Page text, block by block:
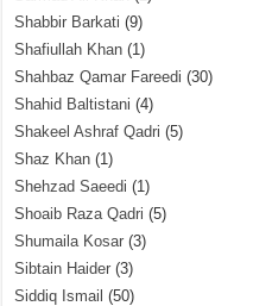
Shabbir Barkati (9)
Shafiullah Khan (1)
Shahbaz Qamar Fareedi (30)
Shahid Baltistani (4)
Shakeel Ashraf Qadri (5)
Shaz Khan (1)
Shehzad Saeedi (1)
Shoaib Raza Qadri (5)
Shumaila Kosar (3)
Sibtain Haider (3)
Siddiq Ismail (50)